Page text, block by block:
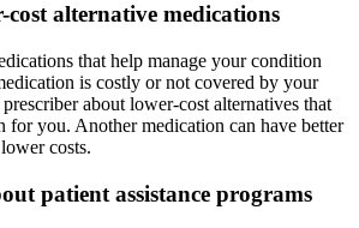
cost alternative medications
that help manage your condition
is costly or not covered by your
about lower-cost alternatives that
for you. Another medication can have better
costs.
patient assistance programs